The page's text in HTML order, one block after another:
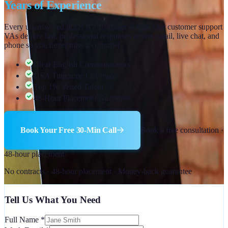
Years of Experience
Every unanswered ticket is a customer at risk. Our customer support
VAs deliver fast, professional responses across email, live chat, and
phone so you never miss a customer.
Clear English Communicators
USA Timezone Coverage
Top 1% Vetted Talent
48-Hour Placement Guarantee
Book Your Free 30-Min Call Book a free consultation ·
48-hour placement
No contracts · 48-hour placement · Money-back guarantee
Tell Us What You Need
Full Name *